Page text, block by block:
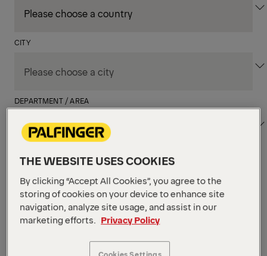
CITY
DEPARTMENT / AREA
Apply Filters
JACKSON, NJ, UNITED STATES
Field Service Technician
THE WEBSITE USES COOKIES
By clicking “Accept All Cookies”, you agree to the
storing of cookies on your device to enhance site
navigation, analyze site usage, and assist in our
marketing efforts. Privacy Policy